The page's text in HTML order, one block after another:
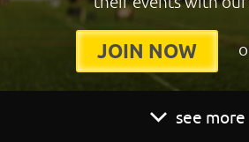
JOIN NOW
see more